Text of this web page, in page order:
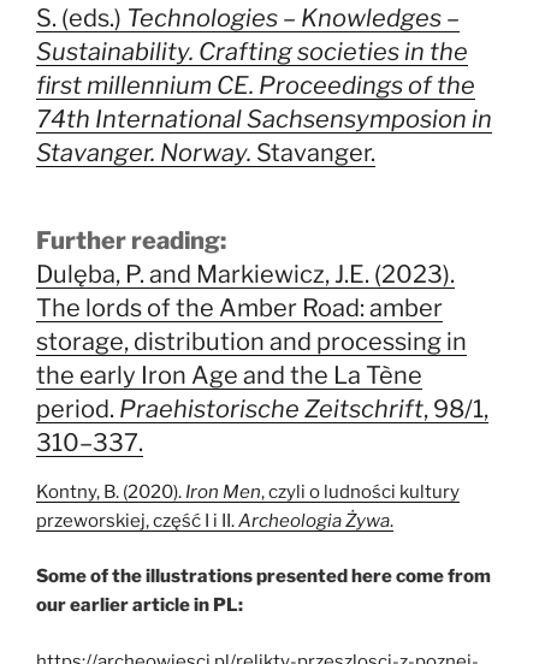
S. (eds.) Technologies – Knowledges –
Sustainability. Crafting societies in the
first millennium CE. Proceedings of the
74th International Sachsensymposion in
Stavanger. Norway. Stavanger.
Further reading:
Dulęba, P. and Markiewicz, J.E. (2023).
The lords of the Amber Road: amber
storage, distribution and processing in
the early Iron Age and the La Tène
period. Praehistorische Zeitschrift, 98/1,
310–337.
Kontny, B. (2020). Iron Men, czyli o ludności kultury
przeworskiej, część I i II.Archeologia Żywa.
Some of the illustrations presented here come from
our earlier article in PL: